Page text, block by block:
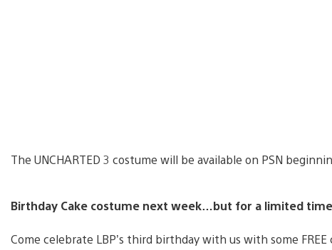
The UNCHARTED 3 costume will be available on PSN
Birthday Cake costume next week…but for a limited
Come celebrate LBP’s third birthday with us with some